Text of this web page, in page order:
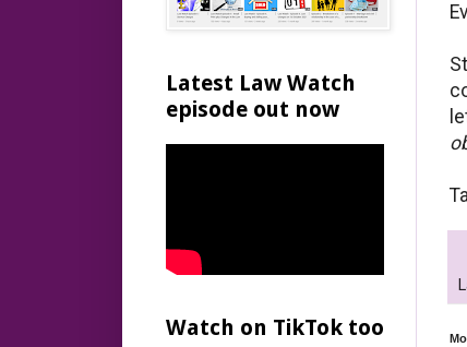
Latest Law Watch
episode out now
Watch on TikTok too